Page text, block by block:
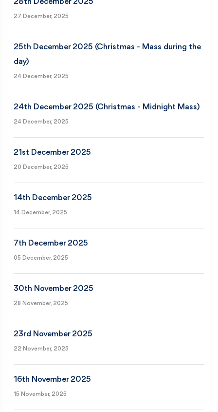
27 December, 2025
25th December 2025 (Christmas - Mass during the
day)
24 December, 2025
24th December 2025 (Christmas - Midnight Mass)
24 December, 2025
21st December 2025
20 December, 2025
14th December 2025
14 December, 2025
7th December 2025
05 December, 2025
30th November 2025
28 November, 2025
23rd November 2025
22 November, 2025
16th November 2025
15 November, 2025